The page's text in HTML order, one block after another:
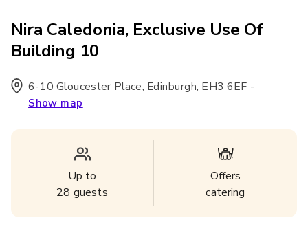
Nira Caledonia, Exclusive Use Of
Building 10
6-10 Gloucester Place, Edinburgh, EH3 6EF -
Show map
Up to
28 guests
Offers
catering